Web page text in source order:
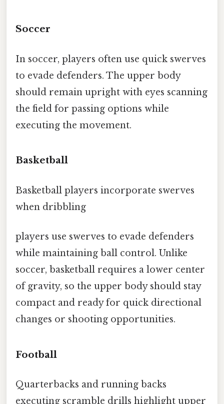
Soccer
In soccer, players often use quick swerves
to evade defenders. The upper body
should remain upright with eyes scanning
the field for passing options while
executing the movement.
Basketball
Basketball players incorporate swerves
when dribbling
players use swerves to evade defenders
while maintaining ball control. Unlike
soccer, basketball requires a lower center
of gravity, so the upper body should stay
compact and ready for quick directional
changes or shooting opportunities.
Football
Quarterbacks and running backs
executing scramble drills highlight upper